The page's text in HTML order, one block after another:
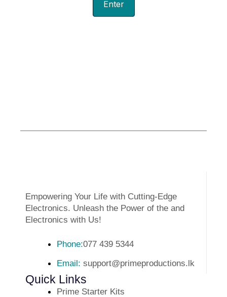
Empowering Your Life with Cutting-Edge
Electronics. Unleash the Power of the and
Electronics with Us!
Phone:077 439 5344
Email: support@primeproductions.lk
Quick Links
Prime Starter Kits